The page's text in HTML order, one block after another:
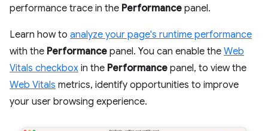
performance trace in the Performance panel.
Learn how to analyze your page's runtime performance
with the Performance panel. You can enable the Web
Vitals checkbox in the Performance panel, to view the
Web Vitals metrics, identify opportunities to improve
your user browsing experience.